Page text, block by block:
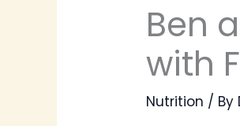
Ben
with
Nutrition / By